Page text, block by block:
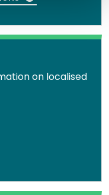
on localised